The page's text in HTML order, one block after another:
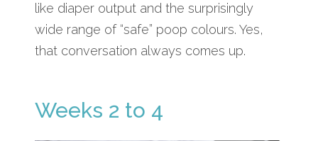
like diaper output and the surprisingly
wide range of “safe” poop colours. Yes,
that conversation always comes up.
Weeks 2 to 4